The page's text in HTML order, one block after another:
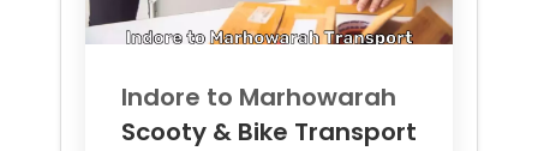
Indore to Marhowarah
Scooty & Bike Transport